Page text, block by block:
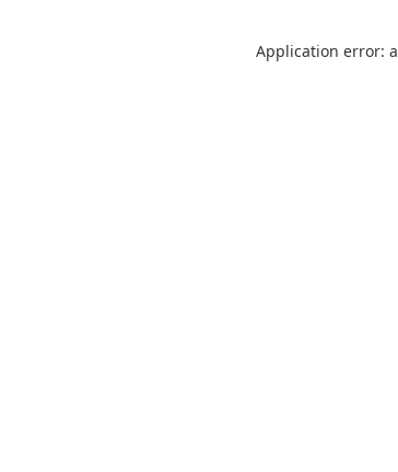
Application error: a